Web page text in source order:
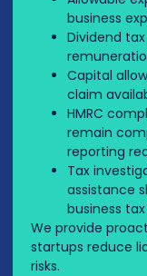
business
Dividend
Capital
claim
HMRC
remain
reporting
Tax
assistance
business
We provide
startups reduce
risks.